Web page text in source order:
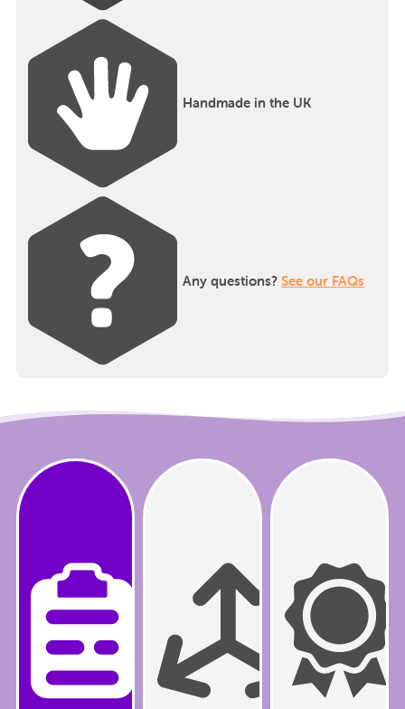
Handmade in the UK
Any questions? See our FAQs
SPECIFICATION